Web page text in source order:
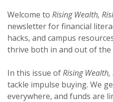
Welcome to Rising Wealth,
newsletter for financial
hacks, and campus
thrive both in and out of the
In this issue ofRising Wealth,
tackle impulse buying. We
everywhere, and funds are